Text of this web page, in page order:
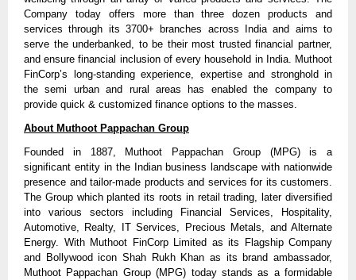
Company today offers more than three dozen products and
services through its 3700+ branches across India and aims to
serve the underbanked, to be their most trusted financial partner,
and ensure financial inclusion of every household in India. Muthoot
FinCorp’s long-standing experience, expertise and stronghold in
the semi urban and rural areas has enabled the company to
provide quick & customized finance options to the masses.
About Muthoot Pappachan Group
Founded in 1887, Muthoot Pappachan Group (MPG) is a
significant entity in the Indian business landscape with nationwide
presence and tailor-made products and services for its customers.
The Group which planted its roots in retail trading, later diversified
into various sectors including Financial Services, Hospitality,
Automotive, Realty, IT Services, Precious Metals, and Alternate
Energy. With Muthoot FinCorp Limited as its Flagship Company
and Bollywood icon Shah Rukh Khan as its brand ambassador,
Muthoot Pappachan Group (MPG) today stands as a formidable